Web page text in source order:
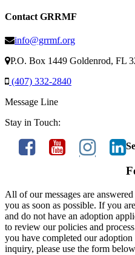
Contact GRRMF
info@grrmf.org
P.O. Box 1449 Goldenrod, FL
(407) 332-2840
Message Line
Stay in Touch:
All of our messages are
you as soon as possible. If you
and do not have an adoption
to review our policies and
you have completed our
inquiry, please use the form